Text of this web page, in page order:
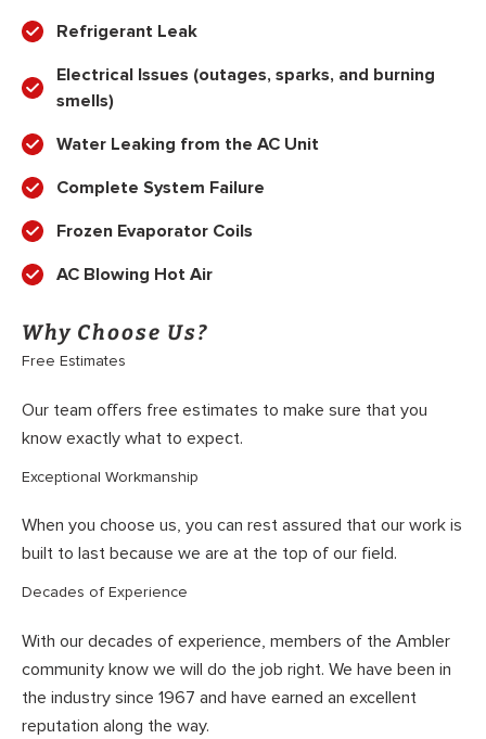
Refrigerant Leak
Electrical Issues (outages, sparks, and burning
smells)
Water Leaking from the AC Unit
Complete System Failure
Frozen Evaporator Coils
AC Blowing Hot Air
Why Choose Us?
Free Estimates
Our team offers free estimates to make sure that you
know exactly what to expect.
Exceptional Workmanship
When you choose us, you can rest assured that our work is
built to last because we are at the top of our field.
Decades of Experience
With our decades of experience, members of the Ambler
community know we will do the job right. We have been in
the industry since 1967 and have earned an excellent
reputation along the way.